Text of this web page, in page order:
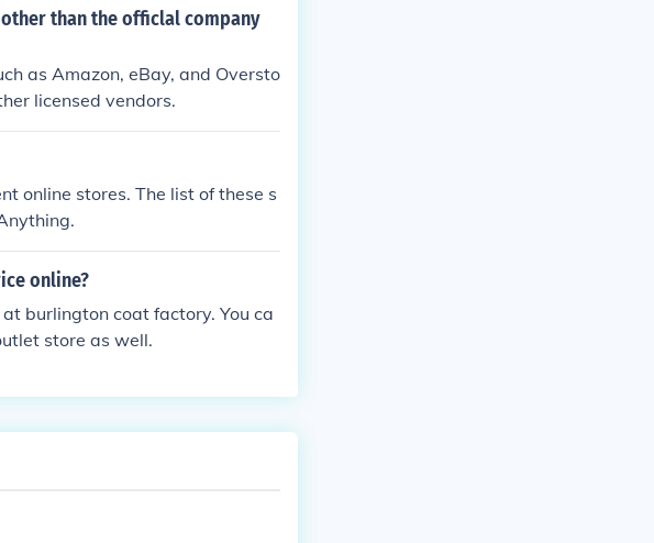
other than the officlal company
as Amazon, eBay, and Oversto
licensed vendors.
online stores. The list of these s
online?
burlington coat factory. You ca
store as well.